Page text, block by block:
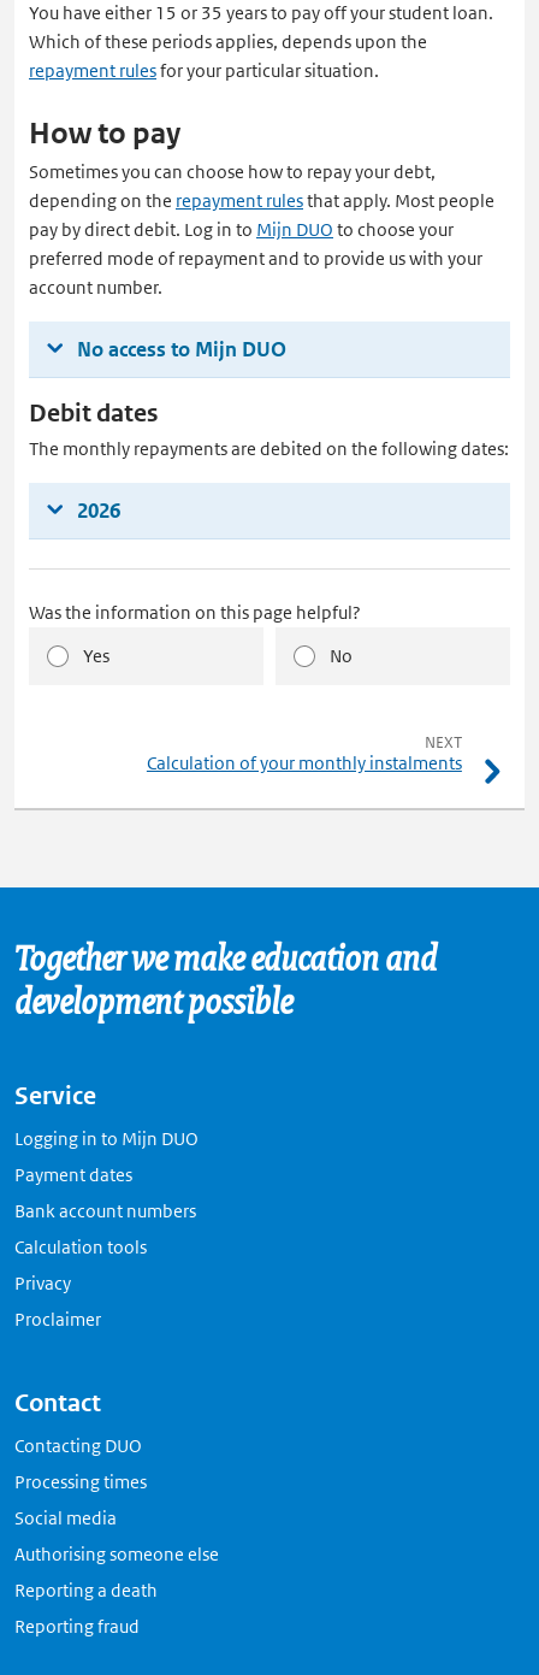
You have either 15 or 35 years to pay off your student loan.
Which of these periods applies, depends upon the
repayment rulesfor your particular situation.
How to pay
Sometimes you can choose how to repay your debt,
depending on the repayment rulesthat apply. Most people
pay by direct debit. Log in to Mijn DUO to choose your
preferred mode of repayment and to provide us with your
account number.
No access to Mijn DUO
Debit dates
The monthly repayments are debited on the following dates:
2026
Was the information on this page helpful?
Yes
No
NEXTpagina
Calculation of your monthly instalments
Together we make education and
development possible
Service
Logging in to Mijn DUO
Payment dates
Bank account numbers
Calculation tools
Privacy
Proclaimer
Contact
Contacting DUO
Processing times
Social media
Authorising someone else
Reporting a death
Reporting fraud